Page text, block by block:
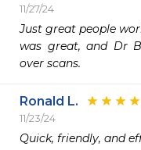
11/27/24
Just great people
was great, and Dr
over scans.
Ronald L.
11/23/24
Quick, friendly, and